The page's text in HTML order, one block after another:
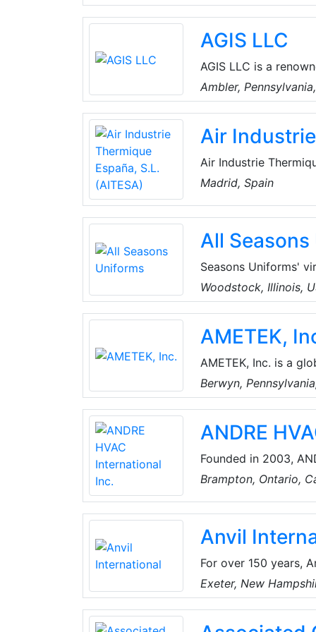
Cleaning, CCTV,
Technical Services.
a well-established
AGIS LLC
AGIS LLC is a
resistant sealing
including boiler
packing, rudder
Ambler,
Air
Air Industrie
operates in the field
Madrid, Spain
All
Seasons Uniforms'
home front, they
apparel with the
inclusive work
accessible with a
work uniforms and
Woodstock, Illinois,
AMETEK,
AMETEK, Inc. is a
diverse set of
has over 18,500
around the world.
challenges with
Berwyn,
ANDRE
Founded in 2003,
Vibration & Noise
Brampton, Ontario,
Anvil
For over 150 years,
industry by offering
grooved couplings,
long-lasting
Exeter, New